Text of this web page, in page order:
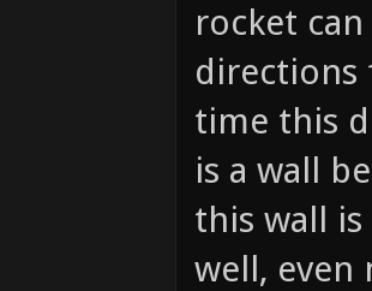
rocket
directions
time this
is a wall
this wall
well, even